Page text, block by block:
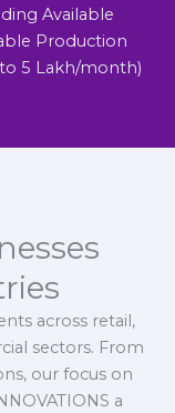
Available
Production
5 Lakh/month)
across retail,
sectors. From
our focus on
a